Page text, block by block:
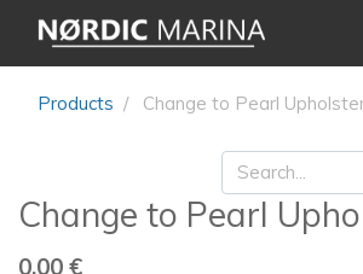
Products Change to Pearl
Change to Pearl
0.00 €